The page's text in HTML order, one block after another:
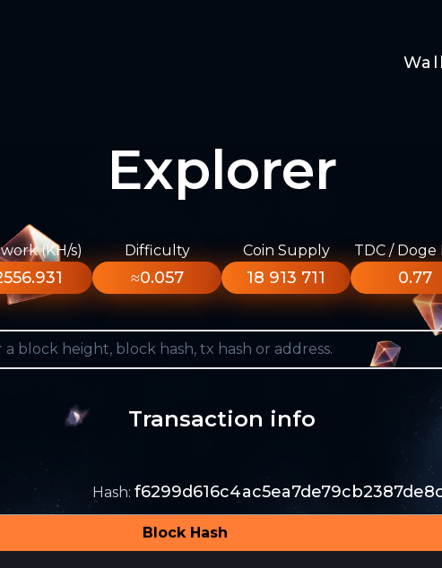
Explorer
(KH/s) Difficulty
≈0.057
Coin Supply
18 913 711
TDC / Doge
0.77
Transaction info
Hash:
Block Hash